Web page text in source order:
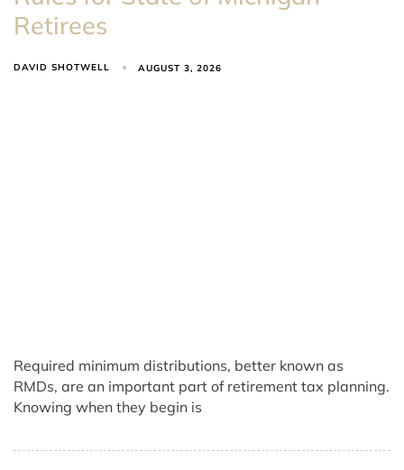
Retirees
DAVID SHOTWELL AUGUST 3, 2026
Required minimum distributions, better known as
RMDs, are an important part of retirement tax planning.
Knowing when they begin is